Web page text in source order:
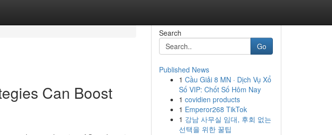
Can Boost
Search
Go
Published News
1 Cầu Giải 8 MN · Dịch Vụ Xổ
Số VIP: Chốt Số Hôm Nay
1 covidien products
1 Emperor268 TikTok
1 강남 사무실 임대, 후회 없는
선택을 위한 꿀팁